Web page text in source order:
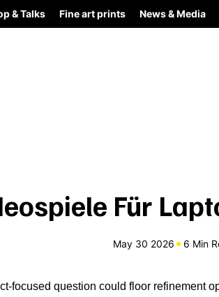
& Talks Fine art prints News & Media
Für
May 30 2026 6 Min
focused question could floor refinement